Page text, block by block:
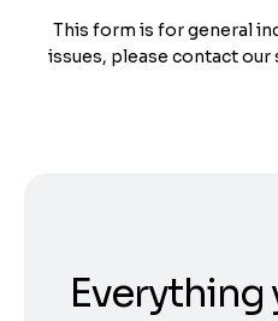
This form is for general
issues, please contact our
Everything